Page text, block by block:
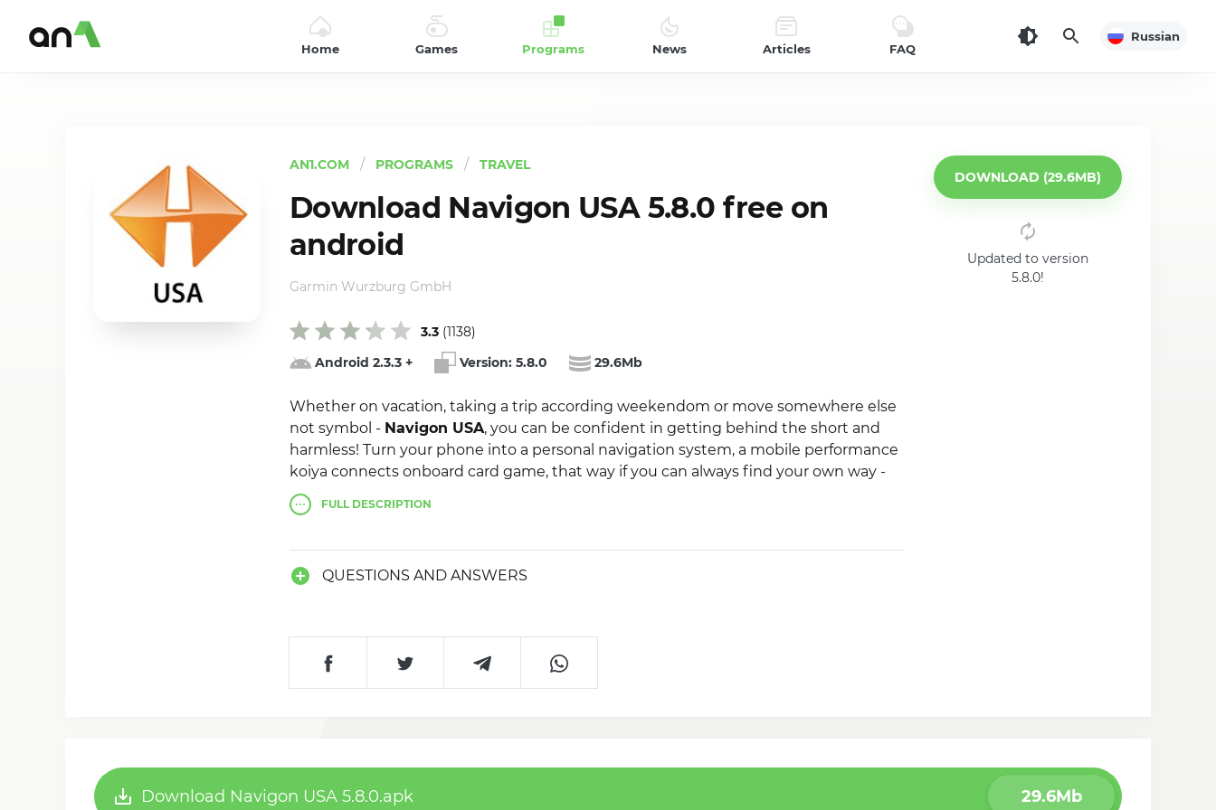
Home Games Programs News Articles FAQ
Russian
AN1.COM PROGRAMS TRAVEL
Download Navigon USA 5.8.0 free on
android
Android 2.3.3 + Version: 5.8.0 29.6Mb
DOWNLOAD (29.6MB)
Updated to version
5.8.0!
Garmin Wurzburg GmbH
Whether on vacation, taking a trip according weekendom or move somewhere else
not symbol - Navigon USA, you can be confident in getting behind the short and
harmless! Turn your phone into a personal navigation system, a mobile performance
koiya connects onboard card game, that way if you can always find your own way -
including then
FULLDESCRIPTION
QUESTIONS AND ANSWERS
3.3 (1138)
Download Navigon USA 5.8.0.apk 29.6Mb